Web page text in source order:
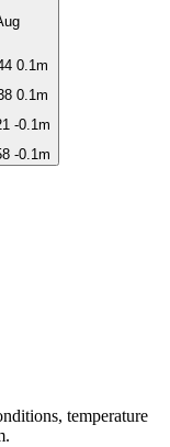
0.1m
0.1m
-0.1m
-0.1m
temperature